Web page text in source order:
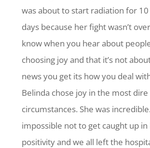
was about to start radiation for
days because her fight wasn’t
know when you hear about
choosing joy and that it’s not
news you get its how you deal
Belinda chose joy in the most
circumstances. She was
impossible not to get caught up
positivity and we all left the